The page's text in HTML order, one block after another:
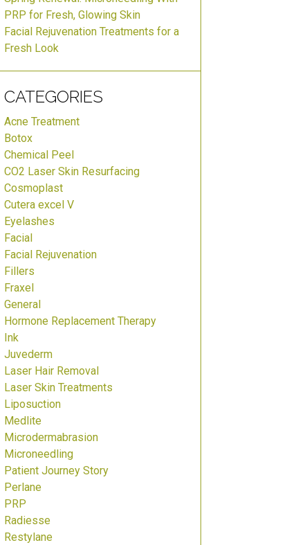
PRP for Fresh, Glowing Skin
Facial Rejuvenation Treatments for a
Fresh Look
CATEGORIES
Acne Treatment
Botox
Chemical Peel
CO2 Laser Skin Resurfacing
Cosmoplast
Cutera excel V
Eyelashes
Facial
Facial Rejuvenation
Fillers
Fraxel
General
Hormone Replacement Therapy
Ink
Juvederm
Laser Hair Removal
Laser Skin Treatments
Liposuction
Medlite
Microdermabrasion
Microneedling
Patient Journey Story
Perlane
PRP
Radiesse
Restylane